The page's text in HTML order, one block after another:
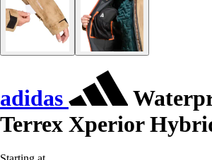
adidas
Terrex Xperior